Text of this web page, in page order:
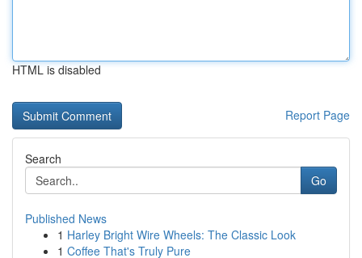
HTML is disabled
Report Page
Search
Go
Published News
1 Harley Bright Wire Wheels: The Classic Look
1 Coffee That's Truly Pure